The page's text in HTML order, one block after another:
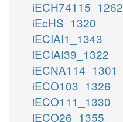
iECH74115_1262
iEcHS_1320
iECIAI1_1343
iECIAI39_1322
iECNA114_1301
iECO103_1326
iECO111_1330
iECO26_1355